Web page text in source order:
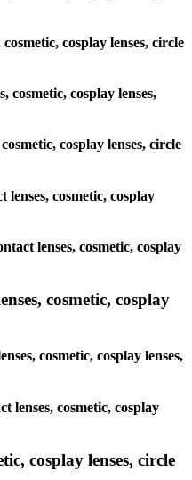
cosplay lenses, circle
cosmetic, cosplay lenses,
cosplay lenses, circle
cosmetic, cosplay
lenses, cosmetic, cosplay
cosmetic, cosplay
cosmetic, cosplay lenses,
lenses, cosmetic, cosplay
cosplay lenses, circle